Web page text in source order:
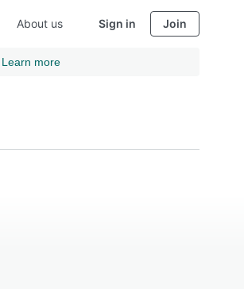
About us Sign in Join
Learn more